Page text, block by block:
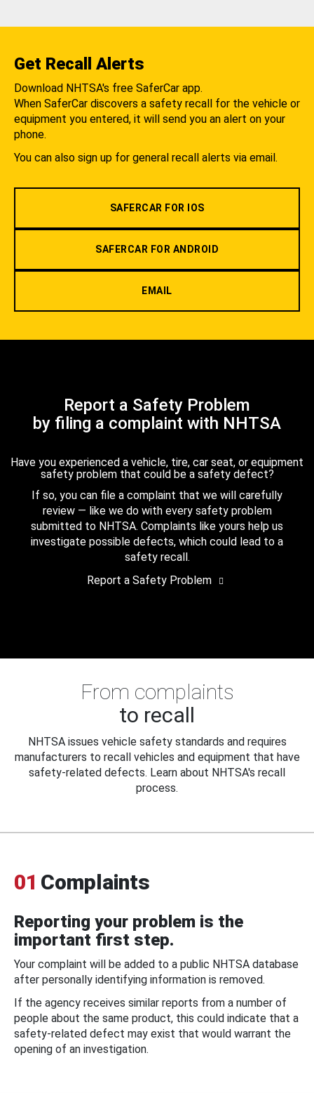
Get Recall Alerts
Download NHTSA's free SaferCar app.
When SaferCar discovers a safety recall for the vehicle or
equipment you entered, it will send you an alert on your
phone.
You can also sign up for general recall alerts via email.
SAFERCAR FOR IOS
SAFERCAR FOR ANDROID
EMAIL
Report a Safety Problem
by filing a complaint with NHTSA
Have you experienced a vehicle, tire, car seat, or equipment
safety problem that could be a safety defect?
If so, you can file a complaint that we will carefully
review — like we do with every safety problem
submitted to NHTSA. Complaints like yours help us
investigate possible defects, which could lead to a
safety recall.
Report a Safety Problem
From complaints
to recall
NHTSA issues vehicle safety standards and requires
manufacturers to recall vehicles and equipment that have
safety-related defects. Learn about NHTSA's recall
process.
01 Complaints
Reporting your problem is the
important first step.
Your complaint will be added to a public NHTSA database
after personally identifying information is removed.
If the agency receives similar reports from a number of
people about the same product, this could indicate that a
safety-related defect may exist that would warrant the
opening of an investigation.